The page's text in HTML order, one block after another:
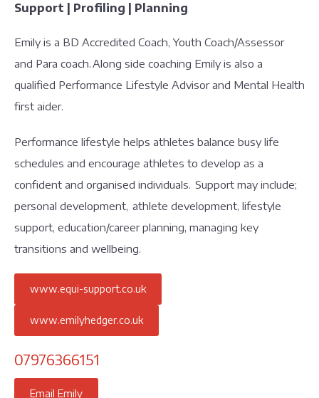
Support | Profiling | Planning
Emily is a BD Accredited Coach, Youth Coach/Assessor
and Para coach. Along side coaching Emily is also a
qualified Performance Lifestyle Advisor and Mental Health
first aider.
Performance lifestyle helps athletes balance busy life
schedules and encourage athletes to develop as a
confident and organised individuals. Support may include;
personal development, athlete development, lifestyle
support, education/career planning, managing key
transitions and wellbeing.
www.equi-support.co.uk
www.emilyhedger.co.uk
07976366151
Email Emily